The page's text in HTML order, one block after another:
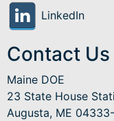
LinkedIn
Contact Us
Maine DOE
23 State House
Augusta, ME